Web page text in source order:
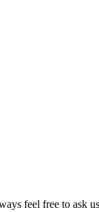
feel free to ask